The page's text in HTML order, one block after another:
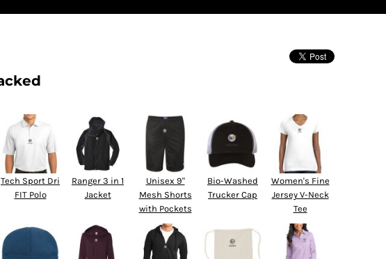
Tech Sport Dri
FIT Polo
Ranger 3 in 1
Jacket
Unisex 9"
Mesh Shorts
with Pockets
Bio-Washed
Trucker Cap
Women's Fine
Jersey V-Neck
Tee